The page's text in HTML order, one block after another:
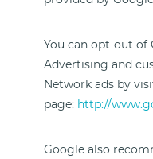
You can opt-out of
Advertising and
Network ads by
page: http://
Google also